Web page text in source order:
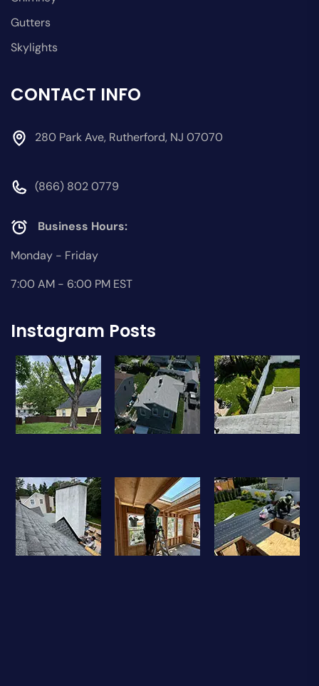
Gutters
Skylights
CONTACT INFO
280 Park Ave, Rutherford, NJ 07070
(866) 802 0779
Business Hours:
Monday - Friday
7:00 AM - 6:00 PM EST
Instagram Posts